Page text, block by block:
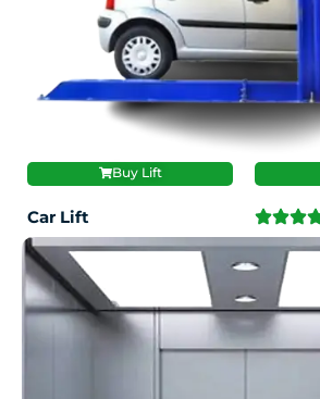
Buy Lift
Car Lift